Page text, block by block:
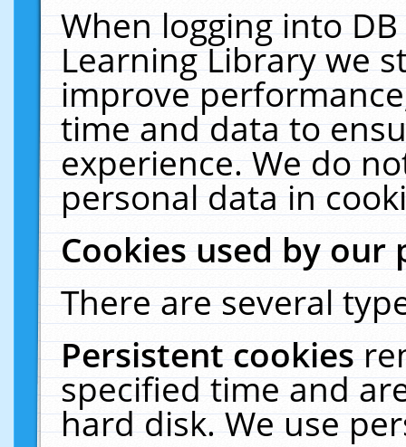
When logging into
Learning Library we
improve
time and data to
experience. We do
personal data in
Cookies used by our
There are several
Persistent cookies
specified time and
hard disk. We use